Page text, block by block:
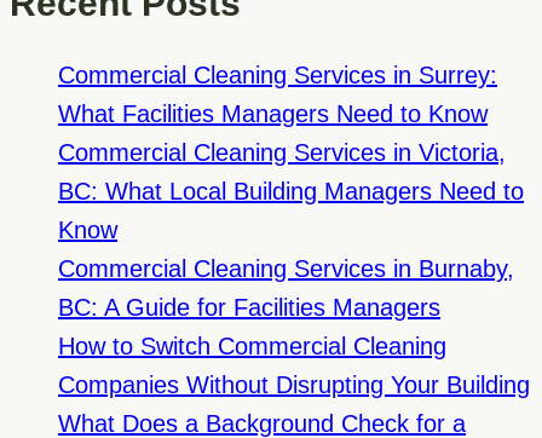
Office
Company
Has
High
Staff
Commercial Cleaning Services in Surrey:
What Facilities Managers Need to Know
Commercial Cleaning Services in Victoria,
BC: What Local Building Managers Need to
Know
Commercial Cleaning Services in Burnaby,
BC: A Guide for Facilities Managers
How to Switch Commercial Cleaning
Companies Without Disrupting Your Building
What Does a Background Check for a